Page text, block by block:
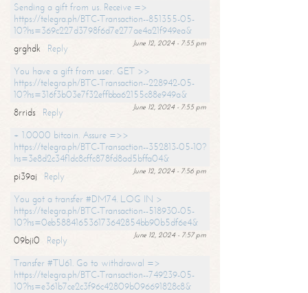
Sending a gift from us. Receive =>
https://telegra.ph/BTC-Transaction--851355-05-
10?hs=369c227d3798f6d7e277ae4a21f949ea&
June 12, 2024 - 7:55 pm
grghdk
Reply
You have a gift from user. GET >>
https://telegra.ph/BTC-Transaction--228942-05-
10?hs=316f3b03e7f32effbba62155c88e949a&
June 12, 2024 - 7:55 pm
8rrids
Reply
+ 1.0000 bitcoin. Assure =>>
https://telegra.ph/BTC-Transaction--352813-05-10?
hs=3e8d2c34f1dc8cffc878fd8ad5bffa04&
June 12, 2024 - 7:56 pm
pi39aj
Reply
You got a transfer #DM74. LOG IN >
https://telegra.ph/BTC-Transaction--518930-05-
10?hs=0eb588416536173642854bb90b5df6e4&
June 12, 2024 - 7:57 pm
09bji0
Reply
Transfer #TU61. Go to withdrawal =>
https://telegra.ph/BTC-Transaction--749239-05-
10?hs=e361b7ce2c3f96c42809b096691828c8&